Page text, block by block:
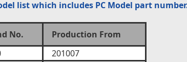
list which includes PC Model part
No.
Production From
201007